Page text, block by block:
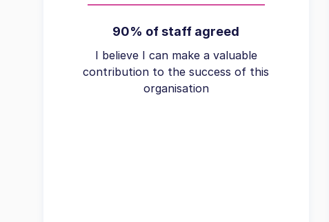
90% of staff agreed
I believe I can make a valuable
contribution to the success of this
organisation